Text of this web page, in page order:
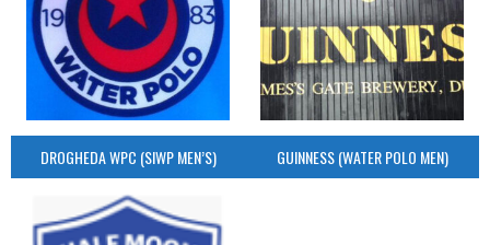
DROGHEDA WPC (SIWP MEN’S) GUINNESS (WATER POLO MEN)